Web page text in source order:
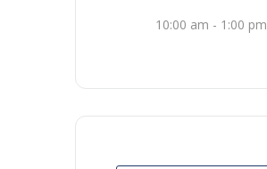
10:00 am - 1:00 pm